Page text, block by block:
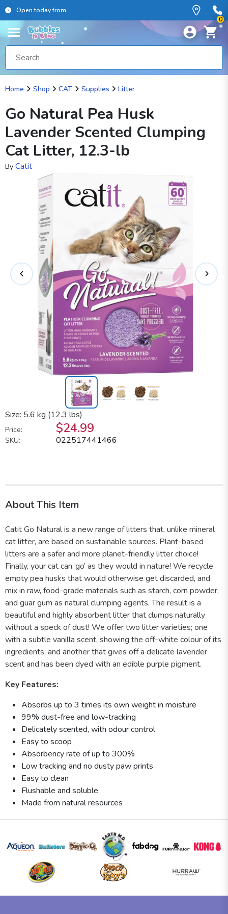
Open today from
0
Home Shop CAT Supplies Litter
Go Natural Pea Husk
Lavender Scented Clumping
Cat Litter, 12.3-lb
By Catit
Size: 5.6 kg (12.3 lbs)
Price: $24.99
SKU: 022517441466
About This Item
Catit Go Natural is a new range of litters that, unlike mineral
cat litter, are based on sustainable sources. Plant-based
litters are a safer and more planet-friendly litter choice!
Finally, your cat can ‘go’ as they would in nature! We recycle
empty pea husks that would otherwise get discarded, and
mix in raw, food-grade materials such as starch, corn powder,
and guar gum as natural clumping agents. The result is a
beautiful and highly absorbent litter that clumps naturally
without a speck of dust! We offer two litter varieties; one
with a subtle vanilla scent, showing the off-white colour of its
ingredients, and another that gives off a delicate lavender
scent and has been dyed with an edible purple pigment.
Key Features:
Absorbs up to 3 times its own weight in moisture
99% dust-free and low-tracking
Delicately scented, with odour control
Easy to scoop
Absorbency rate of up to 300%
Low tracking and no dusty paw prints
Easy to clean
Flushable and soluble
Made from natural resources